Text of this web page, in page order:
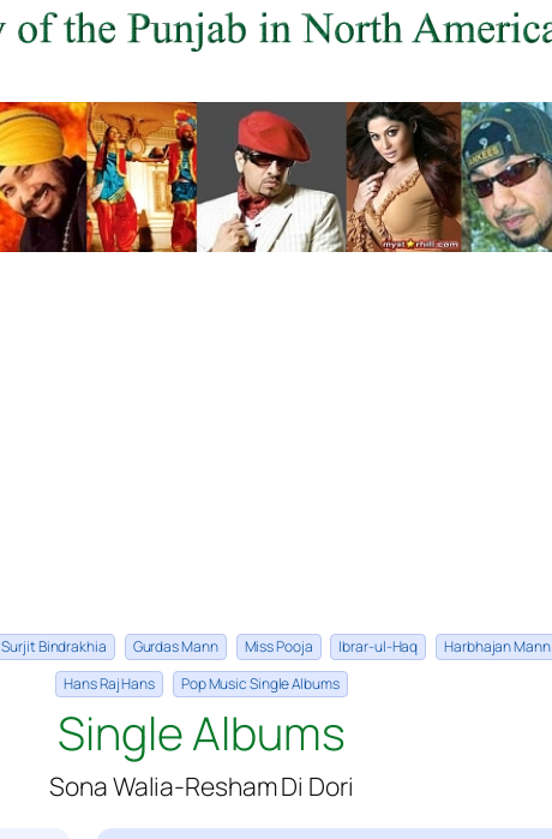
Surjit Bindrakhia Gurdas Mann Miss Pooja Ibrar-ul-Haq Harbhajan Mann
Hans Raj Hans
Pop Music Single Albums
Single Albums
Sona Walia-Resham Di Dori